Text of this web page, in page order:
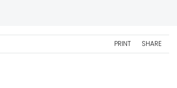
PRINT SHARE